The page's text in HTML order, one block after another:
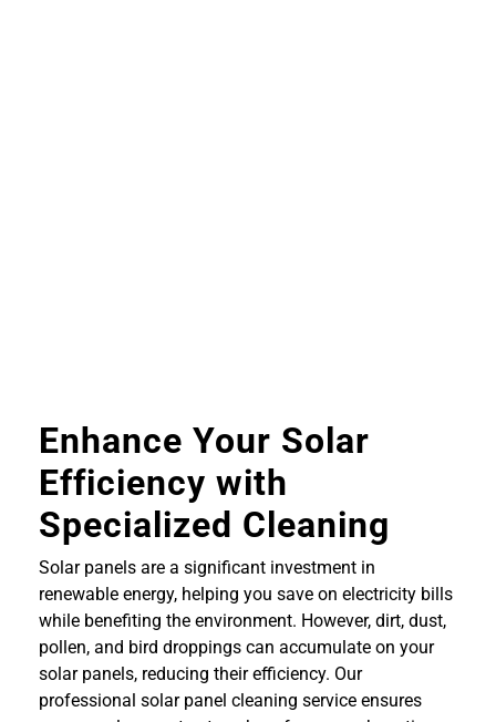
Enhance Your Solar
Efficiency with
Specialized Cleaning
Solar panels are a significant investment in
renewable energy, helping you save on electricity bills
while benefiting the environment. However, dirt, dust,
pollen, and bird droppings can accumulate on your
solar panels, reducing their efficiency. Our
professional solar panel cleaning service ensures